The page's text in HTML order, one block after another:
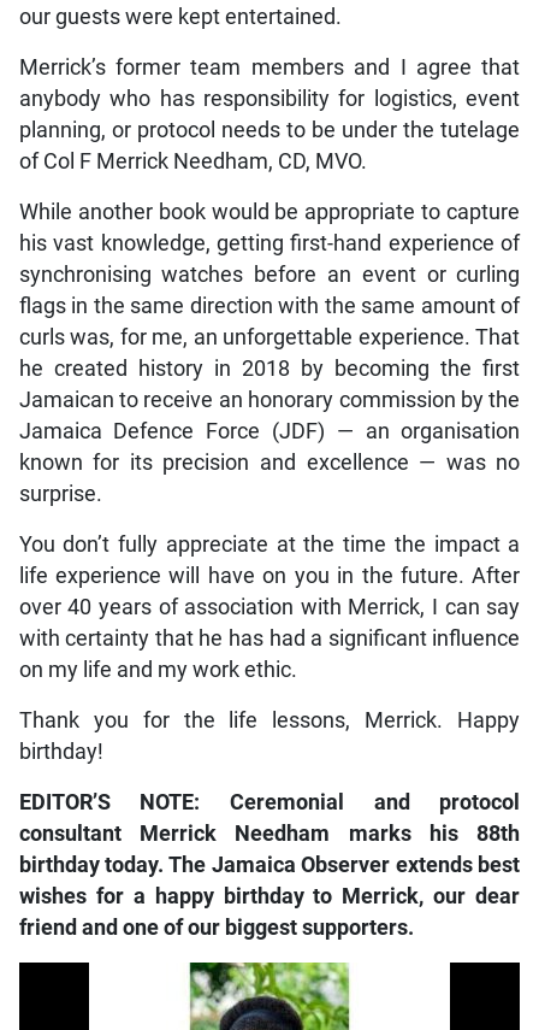
our guests were kept entertained.
Merrick’s former team members and I agree that
anybody who has responsibility for logistics, event
planning, or protocol needs to be under the tutelage
of Col F Merrick Needham, CD, MVO.
While another book would be appropriate to capture
his vast knowledge, getting first-hand experience of
synchronising watches before an event or curling
flags in the same direction with the same amount of
curls was, for me, an unforgettable experience. That
he created history in 2018 by becoming the first
Jamaican to receive an honorary commission by the
Jamaica Defence Force (JDF) — an organisation
known for its precision and excellence — was no
surprise.
You don’t fully appreciate at the time the impact a
life experience will have on you in the future. After
over 40 years of association with Merrick, I can say
with certainty that he has had a significant influence
on my life and my work ethic.
Thank you for the life lessons, Merrick. Happy
birthday!
EDITOR’S NOTE: Ceremonial and protocol
consultant Merrick Needham marks his 88th
birthday today. The Jamaica Observer extends best
wishes for a happy birthday to Merrick, our dear
friend and one of our biggest supporters.